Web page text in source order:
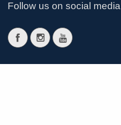
Follow us on social media